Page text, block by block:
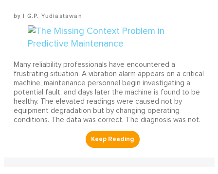
I G.P. Yudiastawan
Many reliability professionals have encountered a
frustrating situation. A vibration alarm appears on a critical
machine, maintenance personnel begin investigating a
potential fault, and days later the machine is found to be
healthy. The elevated readings were caused not by
equipment degradation but by changing operating
conditions. The data was correct. The diagnosis was not.